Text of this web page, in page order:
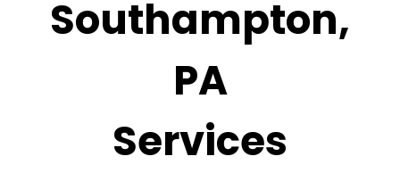
Southampton,
PA
Services